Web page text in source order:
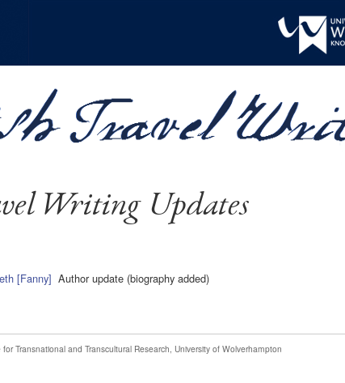
Writing Updates
[Fanny] Author update (biography added)
for Transnational and Transcultural Research, University of Wolverhampton